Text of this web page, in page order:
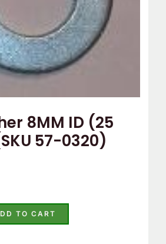
8MM ID (25
57-0320)
TO CART